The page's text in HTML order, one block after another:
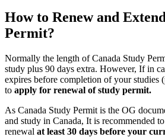
How to Renew and
Permit?
Normally the length of Canada Study
study plus 90 days extra. However, If in
expires before completion of your studies
to apply for renewal of study permit.
As Canada Study Permit is the OG
and study in Canada, It is recommended
renewal at least 30 days before your